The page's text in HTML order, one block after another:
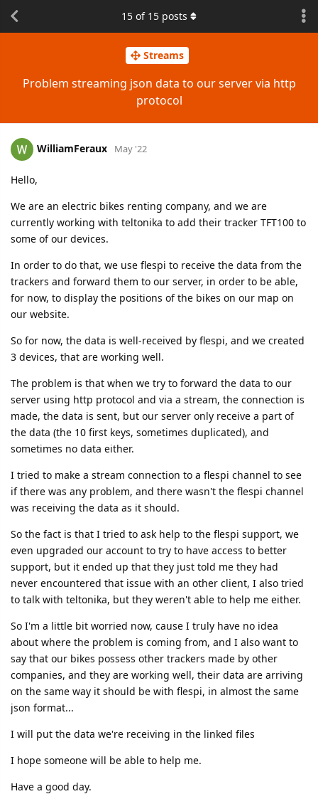
Streams
Problem streaming json data to our server via http
protocol
15 of 15 posts
WilliamFeraux May '22
Hello,
We are an electric bikes renting company, and we are
currently working with teltonika to add their tracker TFT100 to
some of our devices.
In order to do that, we use flespi to receive the data from the
trackers and forward them to our server, in order to be able,
for now, to display the positions of the bikes on our map on
our website.
So for now, the data is well-received by flespi, and we created
3 devices, that are working well.
The problem is that when we try to forward the data to our
server using http protocol and via a stream, the connection is
made, the data is sent, but our server only receive a part of
the data (the 10 first keys, sometimes duplicated), and
sometimes no data either.
I tried to make a stream connection to a flespi channel to see
if there was any problem, and there wasn't the flespi channel
was receiving the data as it should.
So the fact is that I tried to ask help to the flespi support, we
even upgraded our account to try to have access to better
support, but it ended up that they just told me they had
never encountered that issue with an other client, I also tried
to talk with teltonika, but they weren't able to help me either.
So I'm a little bit worried now, cause I truly have no idea
about where the problem is coming from, and I also want to
say that our bikes possess other trackers made by other
companies, and they are working well, their data are arriving
on the same way it should be with flespi, in almost the same
json format...
I will put the data we're receiving in the linked files
I hope someone will be able to help me.
Have a good day.